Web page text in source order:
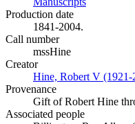
Production date
1841-2004.
Call number
mssHine
Creator
Hine, Robert V (1921-
Provenance
Gift of Robert Hine
Associated people